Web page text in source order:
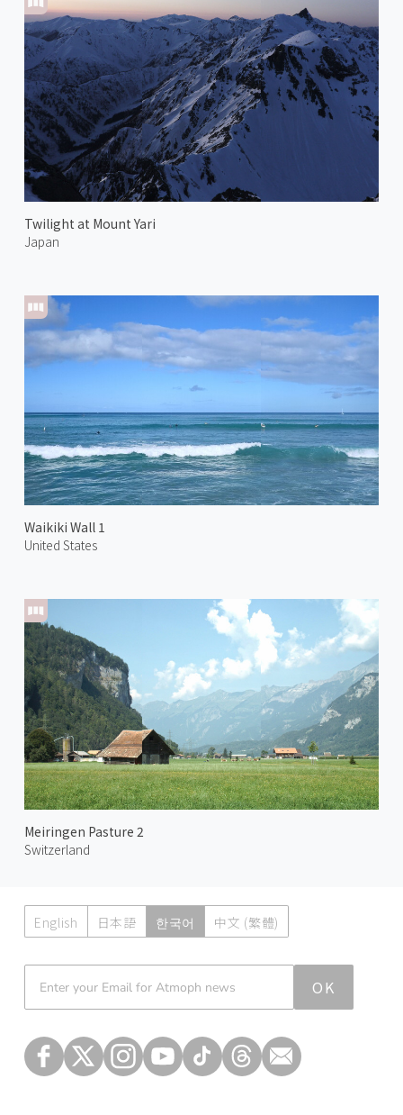
Twilight at Mount Yari
Japan
Waikiki Wall 1
United States
Meiringen Pasture 2
Switzerland
English 日本語 한국어 中文 (繁體)
Atmoph News
OK